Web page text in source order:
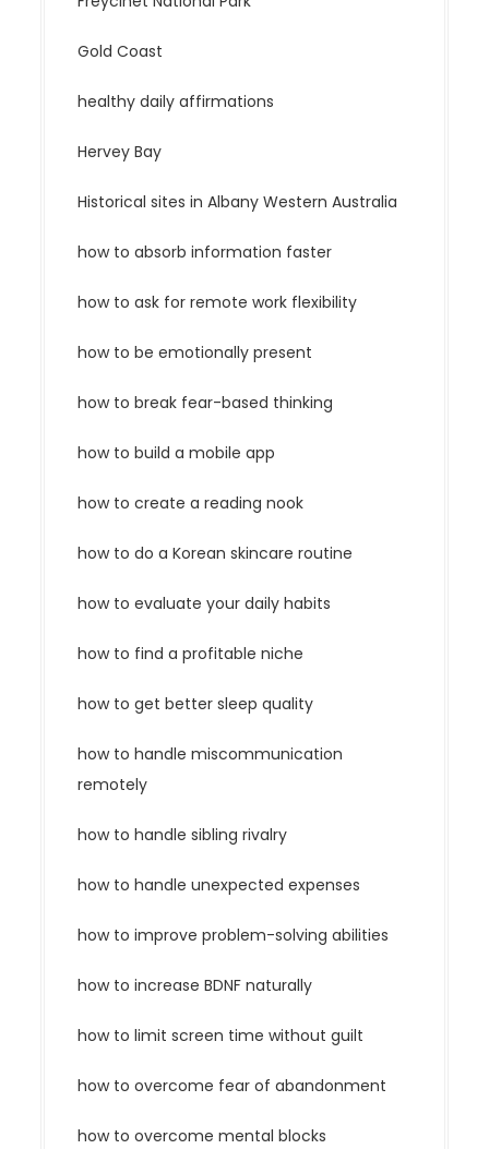
Gold Coast
healthy daily affirmations
Hervey Bay
Historical sites in Albany Western Australia
how to absorb information faster
how to ask for remote work flexibility
how to be emotionally present
how to break fear-based thinking
how to build a mobile app
how to create a reading nook
how to do a Korean skincare routine
how to evaluate your daily habits
how to find a profitable niche
how to get better sleep quality
how to handle miscommunication
remotely
how to handle sibling rivalry
how to handle unexpected expenses
how to improve problem-solving abilities
how to increase BDNF naturally
how to limit screen time without guilt
how to overcome fear of abandonment
how to overcome mental blocks